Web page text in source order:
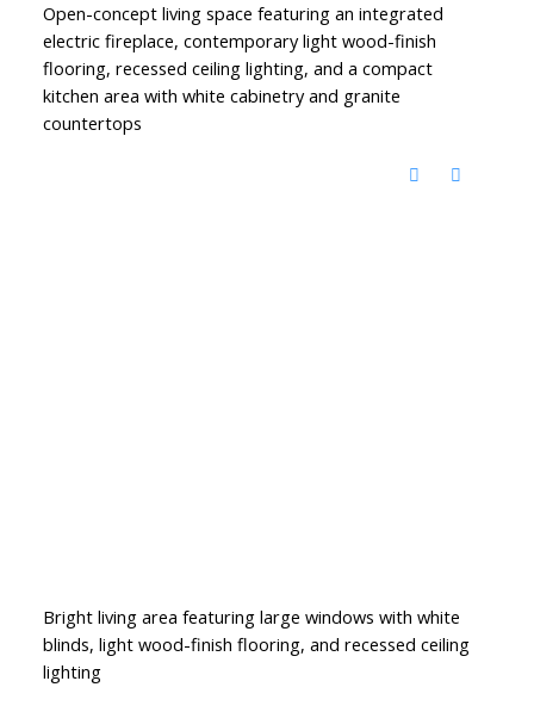
Open-concept living space featuring an integrated
electric fireplace, contemporary light wood-finish
flooring, recessed ceiling lighting, and a compact
kitchen area with white cabinetry and granite
countertops
Bright living area featuring large windows with white
blinds, light wood-finish flooring, and recessed ceiling
lighting